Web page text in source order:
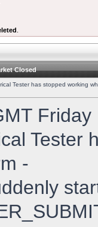
Closed
Tester has stopped working
Tester
-